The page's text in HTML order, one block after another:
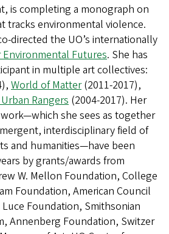
is completing a monograph on
tracks environmental violence.
directed the UO’s internationally
Futures. She has
in multiple art collectives:
World of Matter(2011-2017),
Rangers (2004-2017). Her
she sees as together
interdisciplinary field of
and humanities—have been
by grants/awards from
W. Mellon Foundation, College
Foundation, American Council
Foundation, Smithsonian
Annenberg Foundation, Switzer